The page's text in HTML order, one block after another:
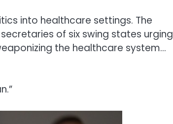
into healthcare settings. The
of six swing states urging
the healthcare system…